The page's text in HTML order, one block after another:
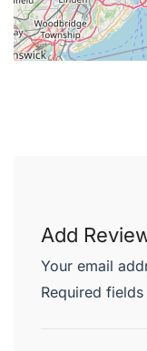
Apple
Add
Your email
Required